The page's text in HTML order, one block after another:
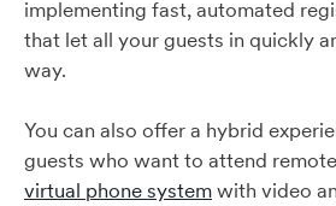
implementing fast, automated
that let all your guests in quickly
way.
You can also offer a hybrid
guests who want to attend
virtual phone systemwith video